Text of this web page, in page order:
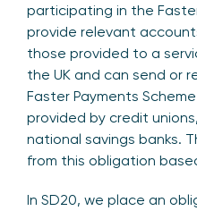
participating in the
provide relevant
those provided to a
the UK and can send or
Faster Payments
provided by credit
national savings banks.
from this obligation
In SD20, we place an